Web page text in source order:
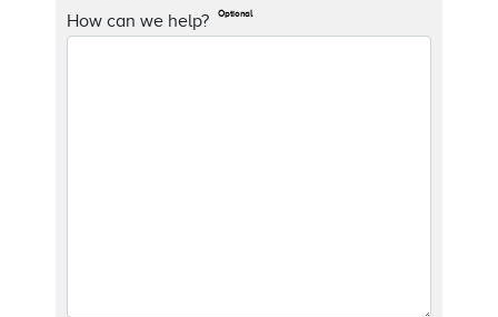
How can we help? Optional